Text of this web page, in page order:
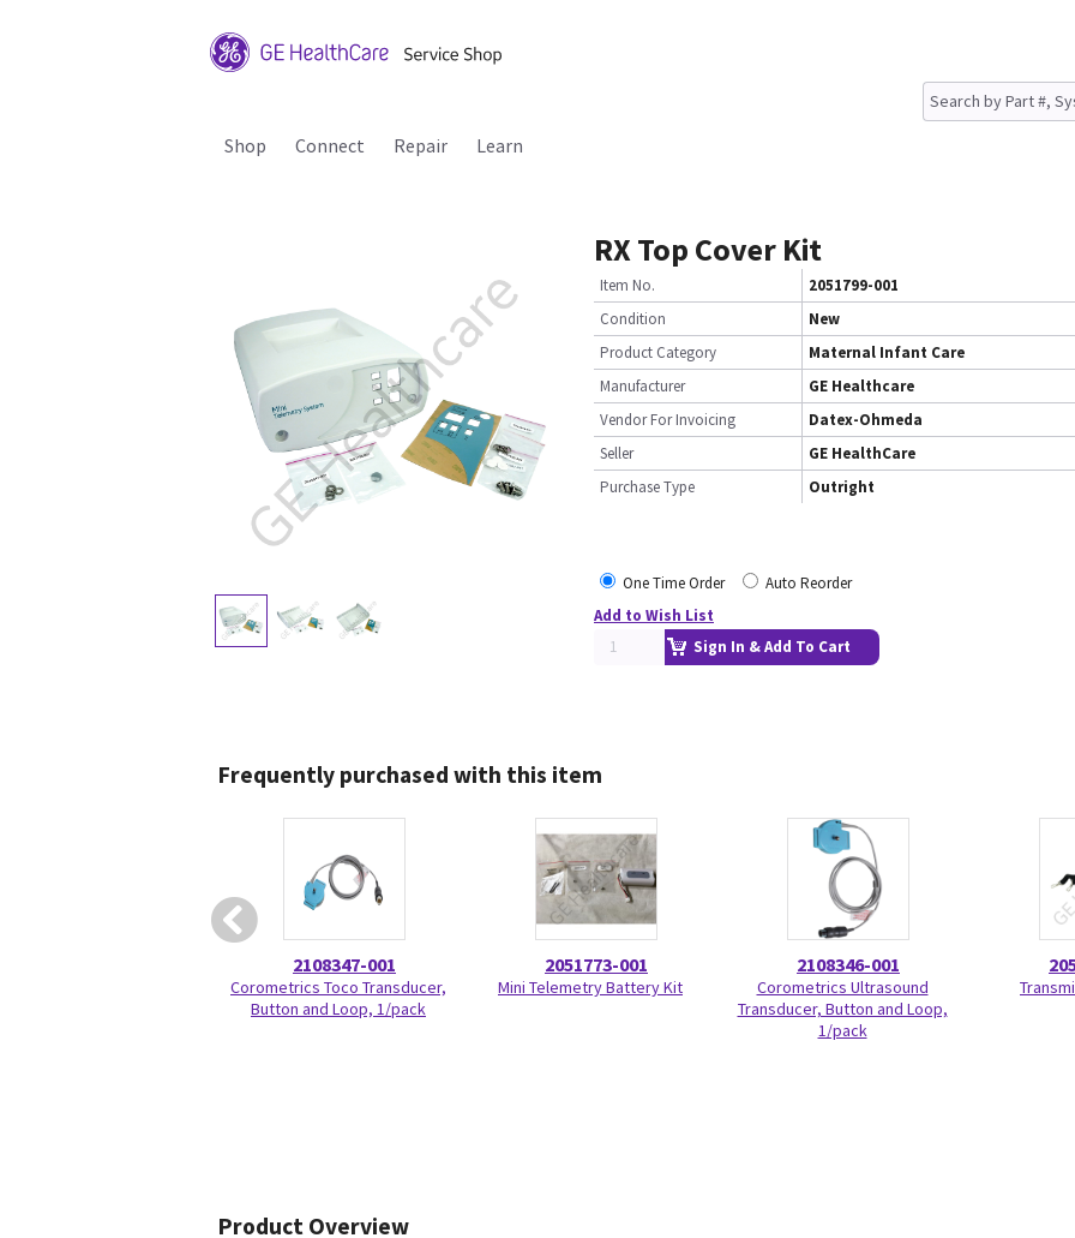
Shop Connect Repair Learn
RX Top Cover Kit
Item No.
2051799-001
Condition
New
Product Category
Maternal Infant Care
Manufacturer
GE Healthcare
Vendor For Invoicing
Datex-Ohmeda
Seller
GE HealthCare
Purchase Type
Outright
One Time Order
Auto Reorder
Add to Wish List
Sign In & Add To Cart
Frequently purchased with this item
2108347-001
Corometrics Toco Transducer,
Button and Loop, 1/pack
2051773-001
Mini Telemetry Battery Kit
2108346-001
Corometrics Ultrasound
Transducer, Button and Loop,
1/pack
Product Overview